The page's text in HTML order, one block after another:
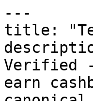
---
title:
Verified -
earn